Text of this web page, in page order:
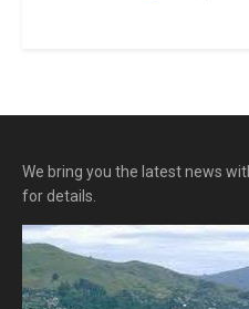
We bring you the latest news
for details.